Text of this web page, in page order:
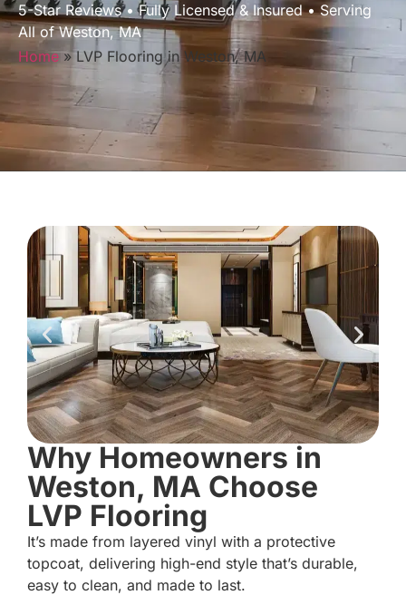
5-Star Reviews • Fully Licensed & Insured • Serving
All of Weston, MA
Home»LVP Flooring in Weston, MA
Why Homeowners in
Weston, MA Choose
LVP Flooring
It’s made from layered vinyl with a protective
topcoat, delivering high-end style that’s durable,
easy to clean, and made to last.